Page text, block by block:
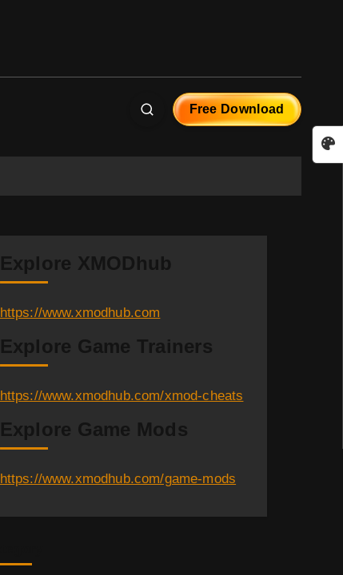
Free Download
Explore XMODhub
https://www.xmodhub.com
Explore Game Trainers
https://www.xmodhub.com/xmod-cheats
Explore Game Mods
https://www.xmodhub.com/game-mods